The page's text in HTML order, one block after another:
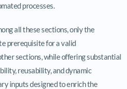
processes.
all these sections, only the
prerequisite for a valid
sections, while offering substantial
reusability, and dynamic
inputs designed to enrich the